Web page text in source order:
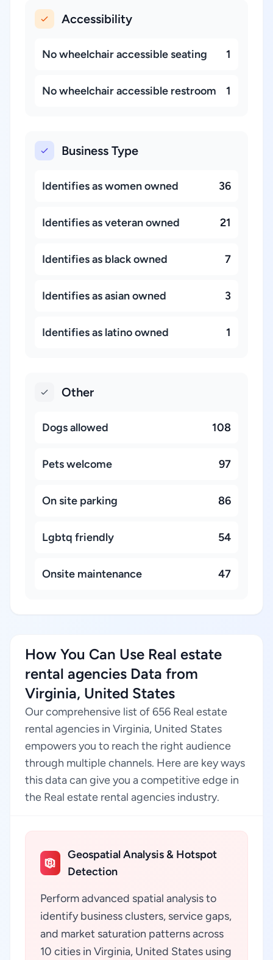
Accessibility
No wheelchair accessible seating 1
No wheelchair accessible restroom 1
Business Type
Identifies as women owned 36
Identifies as veteran owned 21
Identifies as black owned 7
Identifies as asian owned 3
Identifies as latino owned 1
Other
Dogs allowed 108
Pets welcome 97
On site parking 86
Lgbtq friendly 54
Onsite maintenance 47
How You Can Use Real estate
rental agencies Data from
Virginia, United States
Our comprehensive list of 656 Real estate
rental agencies in Virginia, United States
empowers you to reach the right audience
through multiple channels. Here are key ways
this data can give you a competitive edge in
the Real estate rental agencies industry.
Geospatial Analysis & Hotspot
Detection
Perform advanced spatial analysis to
identify business clusters, service gaps,
and market saturation patterns across
10 cities in Virginia, United States using